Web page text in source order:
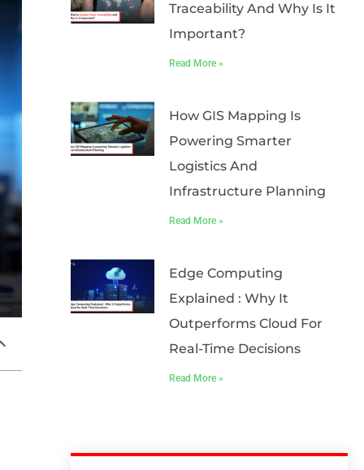
Traceability And Why Is It
Important?
Read More »
How GIS Mapping Is
Powering Smarter
Logistics And
Infrastructure Planning
Read More »
Edge Computing
Explained : Why It
Outperforms Cloud For
Real-Time Decisions
Read More »